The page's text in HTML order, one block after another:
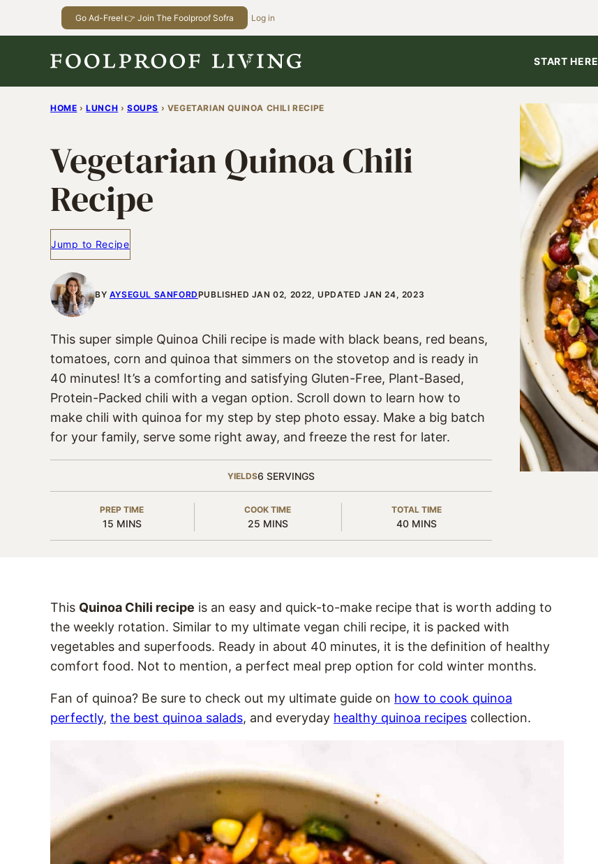
Go Ad-Free! 👉 Join The Foolproof Sofra Log in
START HERE
HOME › LUNCH › SOUPS › VEGETARIAN QUINOA CHILI RECIPE
Vegetarian Quinoa Chili
Recipe
Jump to Recipe
BY AYSEGUL SANFORDPUBLISHED JAN 02, 2022, UPDATED JAN 24, 2023
This super simple Quinoa Chili recipe is made with black beans, red beans,
tomatoes, corn and quinoa that simmers on the stovetop and is ready in
40 minutes! It’s a comforting and satisfying Gluten-Free, Plant-Based,
Protein-Packed chili with a vegan option. Scroll down to learn how to
make chili with quinoa for my step by step photo essay. Make a big batch
for your family, serve some right away, and freeze the rest for later.
YIELDS6 SERVINGS
PREP TIME
15MINUTES
MINS
COOK TIME
25MINUTES
MINS
TOTAL TIME
40MINUTES
MINS
This Quinoa Chili recipe is an easy and quick-to-make recipe that is worth adding to
the weekly rotation. Similar to my ultimate vegan chili recipe, it is packed with
vegetables and superfoods. Ready in about 40 minutes, it is the definition of healthy
comfort food. Not to mention, a perfect meal prep option for cold winter months.
Fan of quinoa? Be sure to check out my ultimate guide on how to cook quinoa
perfectly, the best quinoa salads, and everyday healthy quinoa recipes collection.